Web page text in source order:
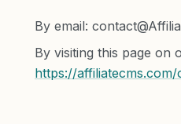
By email:
By visiting this page on
https://